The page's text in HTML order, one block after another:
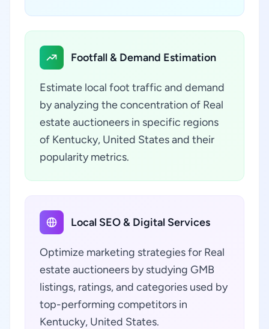
Footfall & Demand Estimation
Estimate local foot traffic and demand
by analyzing the concentration of Real
estate auctioneers in specific regions
of Kentucky, United States and their
popularity metrics.
Local SEO & Digital Services
Optimize marketing strategies for Real
estate auctioneers by studying GMB
listings, ratings, and categories used by
top-performing competitors in
Kentucky, United States.